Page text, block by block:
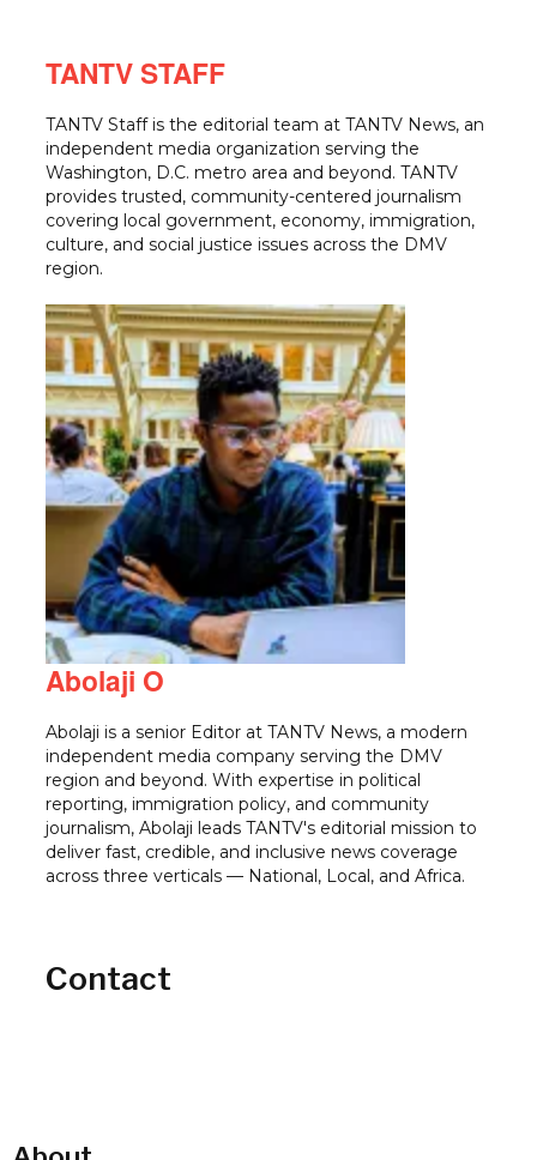
TANTV STAFF
TANTV Staff is the editorial team at TANTV News, an
independent media organization serving the
Washington, D.C. metro area and beyond. TANTV
provides trusted, community-centered journalism
covering local government, economy, immigration,
culture, and social justice issues across the DMV
region.
Abolaji O
Abolaji is a senior Editor at TANTV News, a modern
independent media company serving the DMV
region and beyond. With expertise in political
reporting, immigration policy, and community
journalism, Abolaji leads TANTV's editorial mission to
deliver fast, credible, and inclusive news coverage
across three verticals — National, Local, and Africa.
Contact